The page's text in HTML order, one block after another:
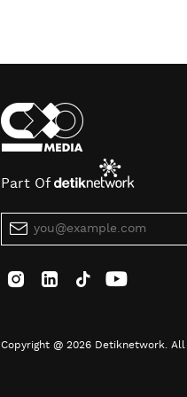
Part Of
Copyright @ 2026 Detiknetwork.